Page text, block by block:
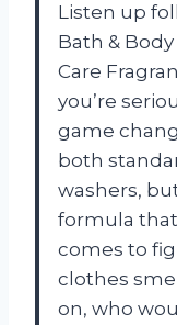
Listen up
Bath &
Care
you’re
game
both
washers,
formula
comes to
clothes
on, who